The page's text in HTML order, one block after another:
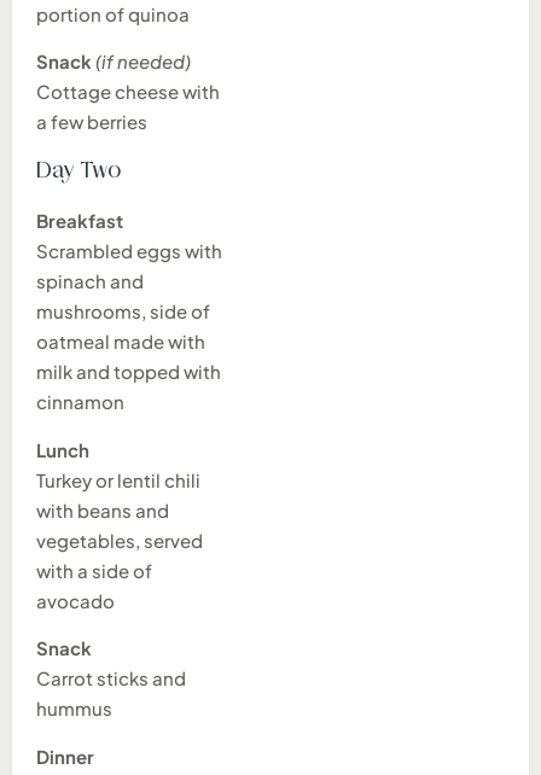
portion of quinoa
Snack (if needed)
Cottage cheese with
a few berries
Day Two
Breakfast
Scrambled eggs with
spinach and
mushrooms, side of
oatmeal made with
milk and topped with
cinnamon
Lunch
Turkey or lentil chili
with beans and
vegetables, served
with a side of
avocado
Snack
Carrot sticks and
hummus
Dinner